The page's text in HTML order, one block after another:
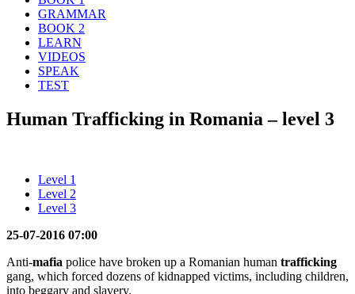
GRAMMAR
BOOK 2
LEARN
VIDEOS
SPEAK
TEST
Human Trafficking in Romania – level 3
Level 1
Level 2
Level 3
25-07-2016 07:00
Anti-mafia police have broken up a Romanian human trafficking
gang, which forced dozens of kidnapped victims, including children,
into beggary and slavery.